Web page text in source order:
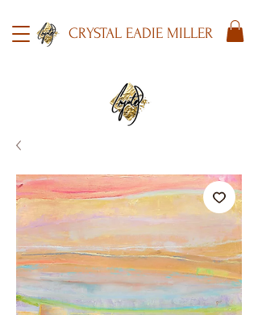
CRYSTAL EADIE MILLER